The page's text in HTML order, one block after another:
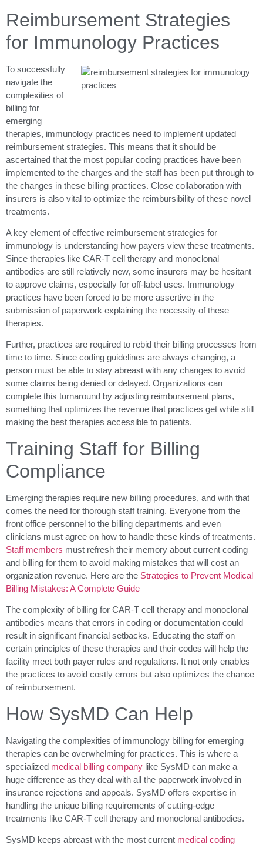
Reimbursement Strategies
for Immunology Practices
To successfully
navigate the
complexities of
billing for
emerging
therapies, immunology practices need to implement updated
reimbursement strategies. This means that it should be
ascertained that the most popular coding practices have been
implemented to the charges and the staff has been put through to
the changes in these billing practices. Close collaboration with
insurers is also vital to optimize the reimbursibility of these novel
treatments.
A key element of effective reimbursement strategies for
immunology is understanding how payers view these treatments.
Since therapies like CAR-T cell therapy and monoclonal
antibodies are still relatively new, some insurers may be hesitant
to approve claims, especially for off-label uses. Immunology
practices have been forced to be more assertive in the
submission of paperwork explaining the necessity of these
therapies.
Further, practices are required to rebid their billing processes from
time to time. Since coding guidelines are always changing, a
person must be able to stay abreast with any changes to avoid
some claims being denied or delayed. Organizations can
complete this turnaround by adjusting reimbursement plans,
something that optimizes the revenue that practices get while still
making the best therapies accessible to patients.
Training Staff for Billing
Compliance
Emerging therapies require new billing procedures, and with that
comes the need for thorough staff training. Everyone from the
front office personnel to the billing departments and even
clinicians must agree on how to handle these kinds of treatments.
Staff members must refresh their memory about current coding
and billing for them to avoid making mistakes that will cost an
organization revenue. Here are the Strategies to Prevent Medical
Billing Mistakes: A Complete Guide
The complexity of billing for CAR-T cell therapy and monoclonal
antibodies means that errors in coding or documentation could
result in significant financial setbacks. Educating the staff on
certain principles of these therapies and their codes will help the
facility meet both payer rules and regulations. It not only enables
the practices to avoid costly errors but also optimizes the chance
of reimbursement.
How SysMD Can Help
Navigating the complexities of immunology billing for emerging
therapies can be overwhelming for practices. This is where a
specialized medical billing company like SysMD can make a
huge difference as they deal with all the paperwork involved in
insurance rejections and appeals. SysMD offers expertise in
handling the unique billing requirements of cutting-edge
treatments like CAR-T cell therapy and monoclonal antibodies.
SysMD keeps abreast with the most current medical coding